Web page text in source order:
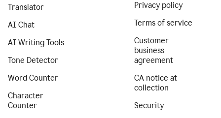
Translator
AI Chat
AI Writing Tools
Tone Detector
Word Counter
Character
Counter
Privacy policy
Terms of service
Customer
business
agreement
CA notice at
collection
Security